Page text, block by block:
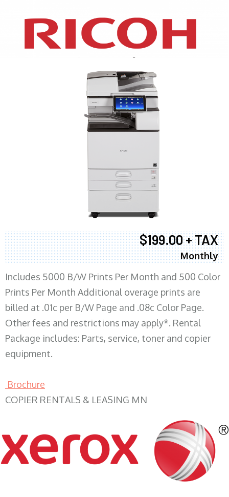
XEROX WC7970
$199.00 + TAX
Monthly
Includes 5000 B/W Prints Per Month and 500 Color
Prints Per Month Additional overage prints are
billed at .01c per B/W Page and .08c Color Page.
Other fees and restrictions may apply*. Rental
Package includes: Parts, service, toner and copier
equipment.
Brochure
COPIER RENTALS & LEASING MN